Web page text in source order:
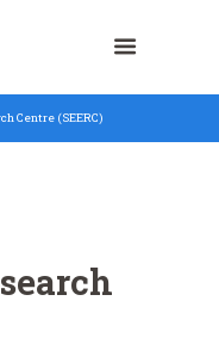
Centre (SEERC)